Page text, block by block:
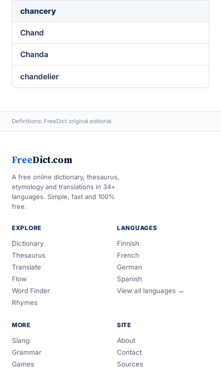
chancery
Chand
Chanda
chandelier
Definitions: FreeDict original editorial
FreeDict.com
A free online dictionary, thesaurus,
etymology and translations in 34+
languages. Simple, fast and 100%
free.
EXPLORE
Dictionary
Thesaurus
Translate
Flow
Word Finder
Rhymes
LANGUAGES
Finnish
French
German
Spanish
View all languages →
MORE
Slang
Grammar
Games
SITE
About
Contact
Sources